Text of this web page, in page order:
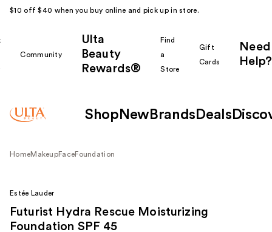
$10 off $40 when you buy online and pick up in store.
Community
Ulta
Beauty
Rewards®
Find
a
Store
Gift
Cards
Need
Help?
Shop New Brands Deals
HomeMakeupFaceFoundation
Estée Lauder
Futurist Hydra Rescue Moisturizing
Foundation SPF 45